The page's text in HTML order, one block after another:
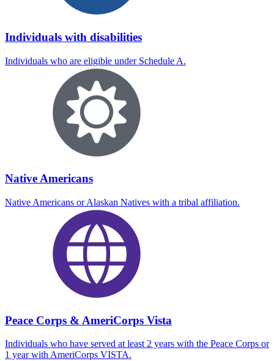
Individuals with disabilities
Individuals who are eligible under Schedule A.
Native Americans
Native Americans or Alaskan Natives with a tribal affiliation.
Peace Corps & AmeriCorps Vista
Individuals who have served at least 2 years with the Peace Corps or
1 year with AmeriCorps VISTA.